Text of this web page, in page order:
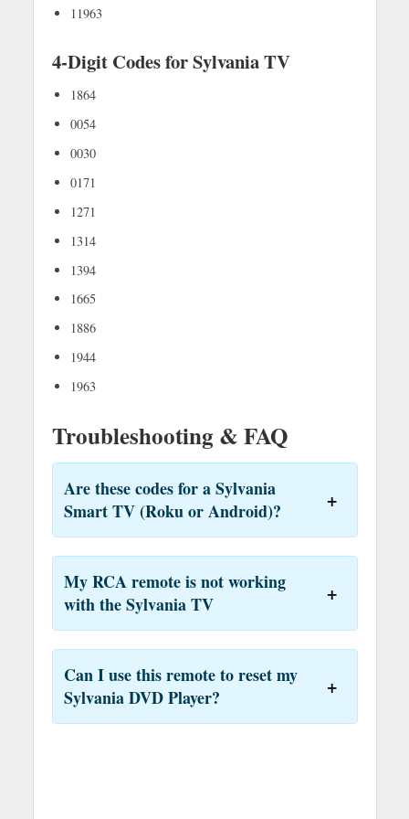
11963
4-Digit Codes for Sylvania TV
1864
0054
0030
0171
1271
1314
1394
1665
1886
1944
1963
Troubleshooting & FAQ
Are these codes for a Sylvania
Smart TV (Roku or Android)?
My RCA remote is not working
with the Sylvania TV
Can I use this remote to reset my
Sylvania DVD Player?